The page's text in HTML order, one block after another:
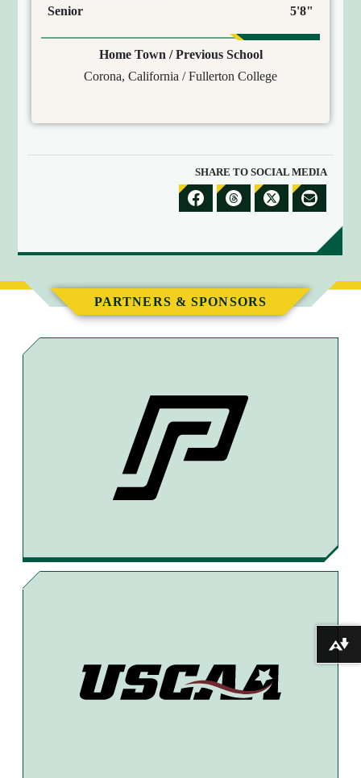
Senior 5'8"
Home Town / Previous School
Corona, California / Fullerton College
SHARE TO SOCIAL MEDIA
S
A
E
T
O
E
B
S
A
E
T
O
R
E
S
A
T
O
S
A
E
Y
PARTNERS & SPONSORS
Download alternative formats ...